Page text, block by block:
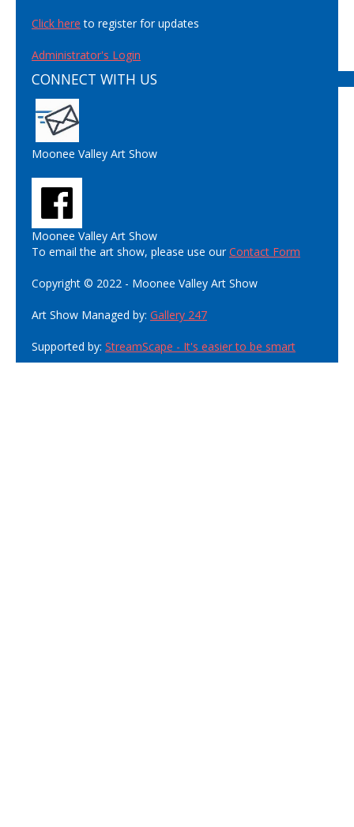
Click here to register for updates
Administrator's Login
CONNECT WITH US
Moonee Valley Art Show
Moonee Valley Art Show
To email the art show, please use ourContact Form
Copyright © 2022 - Moonee Valley Art Show
Art Show Managed by: Gallery 247
Supported by: StreamScape - It's easier to be smart